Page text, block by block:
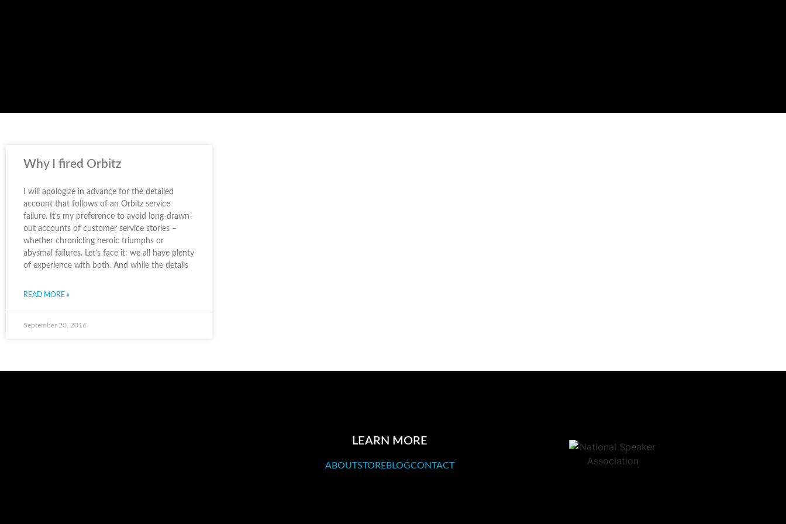
Why I fired Orbitz
I will apologize in advance for the detailed
account that follows of an Orbitz service
failure. It’s my preference to avoid long-drawn-
out accounts of customer service stories –
whether chronicling heroic triumphs or
abysmal failures. Let’s face it: we all have plenty
of experience with both. And while the details
READ MORE »
September 20, 2016
LEARN MORE
ABOUTSTOREBLOGCONTACT